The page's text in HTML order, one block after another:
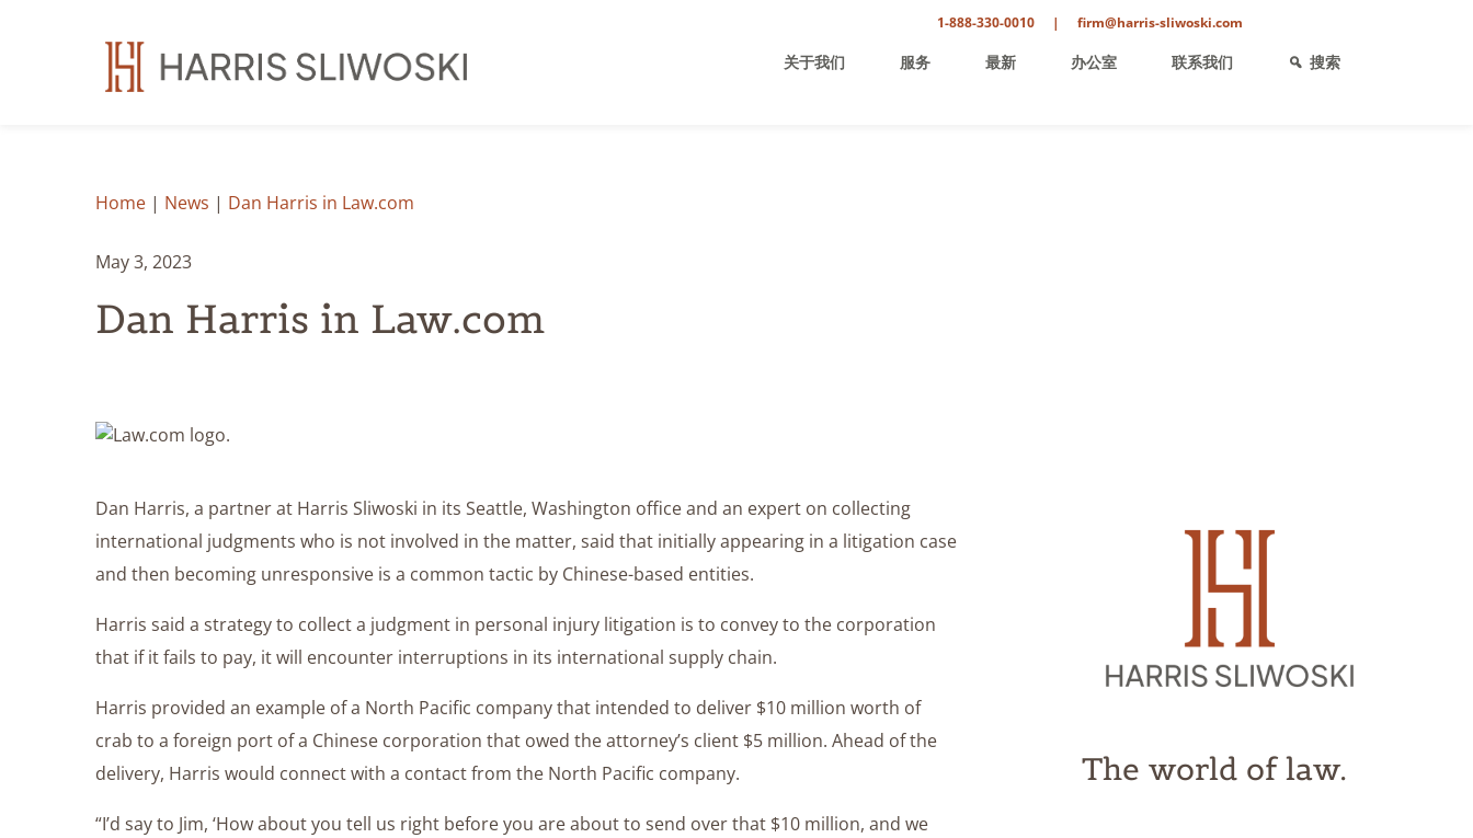
1-888-330-0010 | firm@harris-sliwoski.com
关于我们 服务 最新 办公室 联系我们 搜索
Home | News | Dan Harris in Law.com
May 3, 2023
Dan Harris in Law.com
Dan Harris, a partner at Harris Sliwoski in its Seattle, Washington office and an expert on collecting
international judgments who is not involved in the matter, said that initially appearing in a litigation case
and then becoming unresponsive is a common tactic by Chinese-based entities.
Harris said a strategy to collect a judgment in personal injury litigation is to convey to the corporation
that if it fails to pay, it will encounter interruptions in its international supply chain.
Harris provided an example of a North Pacific company that intended to deliver $10 million worth of
crab to a foreign port of a Chinese corporation that owed the attorney’s client $5 million. Ahead of the
delivery, Harris would connect with a contact from the North Pacific company.
“I’d say to Jim, ‘How about you tell us right before you are about to send over that $10 million, and we
The world of law.